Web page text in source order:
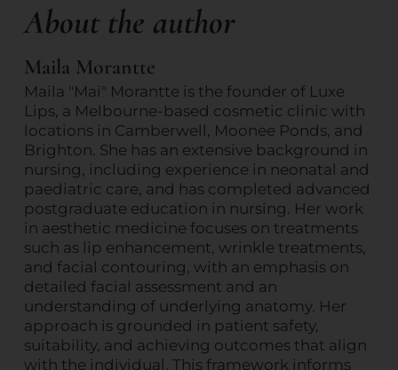
About the author
Maila Morantte
Maila "Mai" Morantte is the founder of Luxe
Lips, a Melbourne-based cosmetic clinic with
locations in Camberwell, Moonee Ponds, and
Brighton. She has an extensive background in
nursing, including experience in neonatal and
paediatric care, and has completed advanced
postgraduate education in nursing. Her work
in aesthetic medicine focuses on treatments
such as lip enhancement, wrinkle treatments,
and facial contouring, with an emphasis on
detailed facial assessment and an
understanding of underlying anatomy. Her
approach is grounded in patient safety,
suitability, and achieving outcomes that align
with the individual. This framework informs